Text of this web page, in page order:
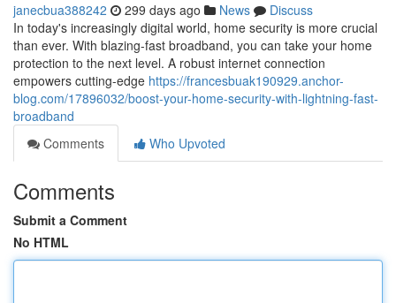
janecbua388242 299 days ago News
Discuss
In today's increasingly digital world, home security is more crucial
than ever. With blazing-fast broadband, you can take your home
protection to the next level. A robust internet connection
empowers cutting-edge https://francesbuak190929.anchor-
blog.com/17896032/boost-your-home-security-with-lightning-fast-
broadband
Comments
Who Upvoted
Comments
Submit a Comment
No HTML